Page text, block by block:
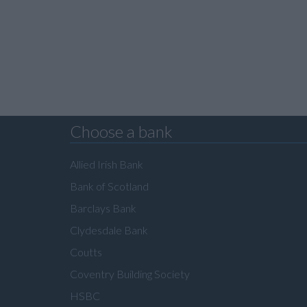
Choose a bank
Allied Irish Bank
Bank of Scotland
Barclays Bank
Clydesdale Bank
Coutts
Coventry Building Society
HSBC